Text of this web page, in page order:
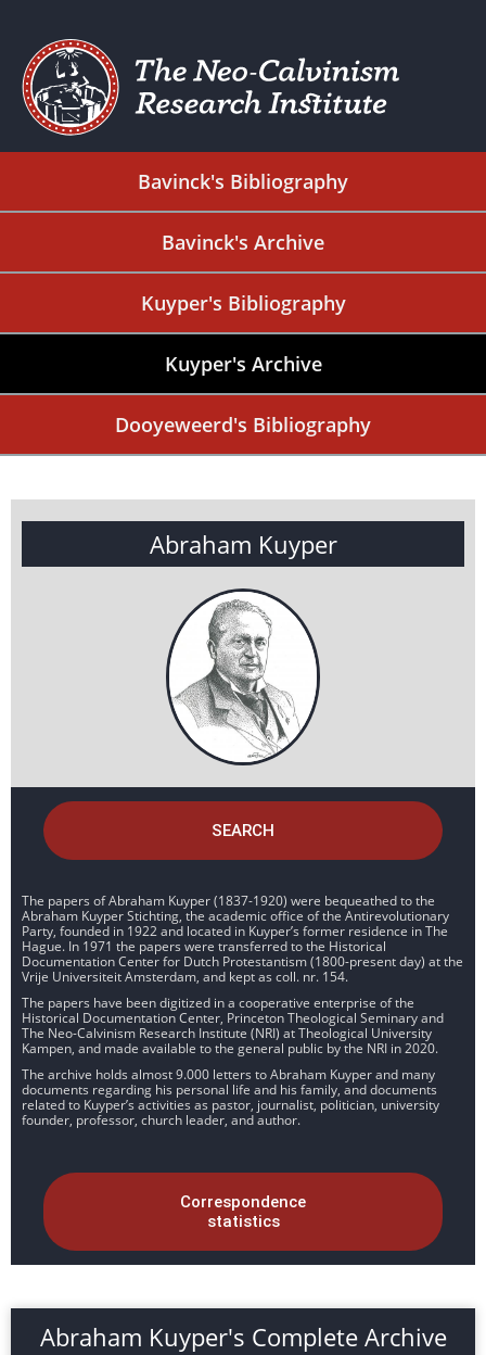
Bavinck's Bibliography
Bavinck's Archive
Kuyper's Bibliography
Kuyper's Archive
Dooyeweerd's Bibliography
Abraham Kuyper
SEARCH
The papers of Abraham Kuyper (1837-1920) were bequeathed to the
Abraham Kuyper Stichting, the academic office of the Antirevolutionary
Party, founded in 1922 and located in Kuyper’s former residence in The
Hague. In 1971 the papers were transferred to the Historical
Documentation Center for Dutch Protestantism (1800-present day) at the
Vrije Universiteit Amsterdam, and kept as coll. nr. 154.
The papers have been digitized in a cooperative enterprise of the
Historical Documentation Center, Princeton Theological Seminary and
The Neo-Calvinism Research Institute (NRI) at Theological University
Kampen, and made available to the general public by the NRI in 2020.
The archive holds almost 9.000 letters to Abraham Kuyper and many
documents regarding his personal life and his family, and documents
related to Kuyper’s activities as pastor, journalist, politician, university
founder, professor, church leader, and author.
Correspondence
statistics
Abraham Kuyper's Complete Archive